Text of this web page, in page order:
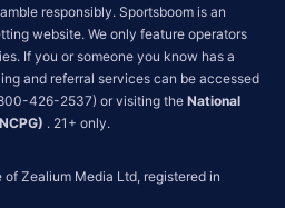
responsibly. Sportsboom is an
website. We only feature operators
If you or someone you know has a
and referral services can be accessed
426-2537) or visiting the National
. 21+ only.
Zealium Media Ltd, registered in